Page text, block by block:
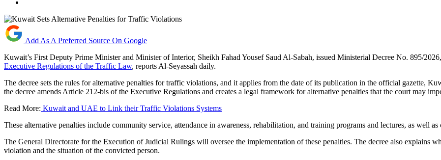
Add As A Preferred Source On Google
Kuwait’s First Deputy Prime Minister and Minister of Interior, Sheikh Fahad Yousef Saud Al-Sabah, issued Ministerial Decree No. 895/
Executive Regulations of the Traffic Law, reports Al-Seyassah daily.
The decree sets the rules for alternative penalties for traffic violations, and it applies from the date of its publication in the official gazette,
the decree amends Article 212-bis of the Executive Regulations and creates a legal framework for alternative penalties that the court may
Read More: Kuwait and UAE to Link their Traffic Violations Systems
These alternative penalties include community service, attendance in awareness, rehabilitation, and training programs and lectures, as well
The General Directorate for the Execution of Judicial Rulings will oversee the implementation of these penalties. The decree also explains
violation and the situation of the convicted person.